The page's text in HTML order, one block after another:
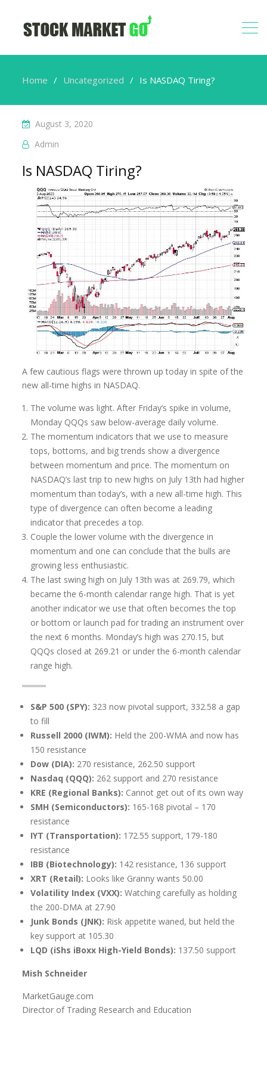
Home Uncategorized Is NASDAQ Tiring?
August 3, 2020
Admin
Is NASDAQ Tiring?
A few cautious flags were thrown up today in spite of the
new all-time highs in NASDAQ.
The volume was light.After Friday’s spike in volume,
Monday QQQs saw below-average daily volume.
The momentum indicators that we use to measure
tops, bottoms, and big trends show a divergence
between momentum and price. The momentum on
NASDAQ’s last trip to new highs on July 13th had higher
momentum than today’s, with a new all-time high. This
type of divergence can often become a leading
indicator that precedes a top.
Couple the lower volume with the divergence in
momentum and one can conclude that the bulls are
growing less enthusiastic.
The last swing high on July 13th was at 269.79, which
became the 6-month calendar range high. That is yet
another indicator we use that often becomes the top
or bottom or launch pad for trading an instrument over
the next 6 months. Monday’s high was 270.15, but
QQQs closed at 269.21 or under the 6-month calendar
range high.
S&P 500 (SPY): 323 now pivotal support, 332.58 a gap
to fill
Russell 2000 (IWM): Held the 200-WMA and now has
150 resistance
Dow (DIA): 270 resistance, 262.50 support
Nasdaq (QQQ): 262 support and 270 resistance
KRE (Regional Banks): Cannot get out of its own way
SMH (Semiconductors): 165-168 pivotal – 170
resistance
IYT (Transportation): 172.55 support, 179-180
resistance
IBB (Biotechnology): 142 resistance, 136 support
XRT (Retail): Looks like Granny wants 50.00
Volatility Index (VXX): Watching carefully as holding
the 200-DMA at 27.90
Junk Bonds (JNK): Risk appetite waned, but held the
key support at 105.30
LQD (iShs iBoxx High-Yield Bonds): 137.50 support
Mish Schneider
MarketGauge.com
Director of Trading Research and Education